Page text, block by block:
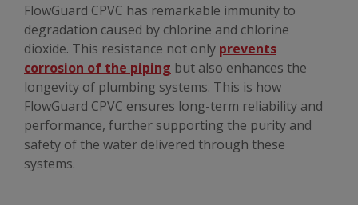
FlowGuard CPVC has remarkable immunity to
degradation caused by chlorine and chlorine
dioxide. This resistance not only prevents
corrosion of the piping but also enhances the
longevity of plumbing systems. This is how
FlowGuard CPVC ensures long-term reliability and
performance, further supporting the purity and
safety of the water delivered through these
systems.